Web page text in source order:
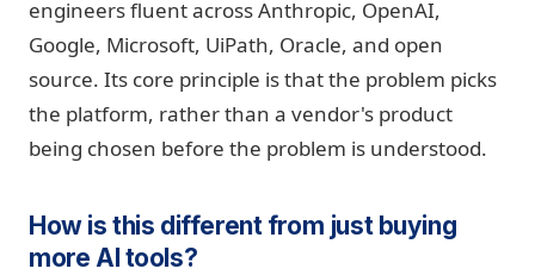
engineers fluent across Anthropic, OpenAI,
Google, Microsoft, UiPath, Oracle, and open
source. Its core principle is that the problem picks
the platform, rather than a vendor's product
being chosen before the problem is understood.
How is this different from just buying
more AI tools?